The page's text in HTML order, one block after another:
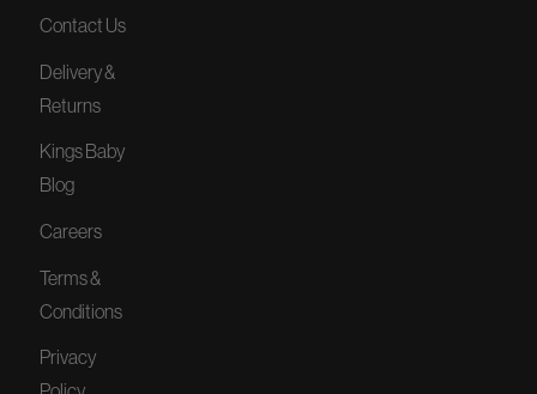
Contact Us
Delivery &
Returns
Kings Baby
Blog
Careers
Terms &
Conditions
Privacy